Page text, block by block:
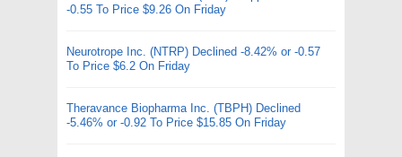
-0.55 To Price $9.26 On Friday
Neurotrope Inc. (NTRP) Declined -8.42% or -0.57
To Price $6.2 On Friday
Theravance Biopharma Inc. (TBPH) Declined
-5.46% or -0.92 To Price $15.85 On Friday